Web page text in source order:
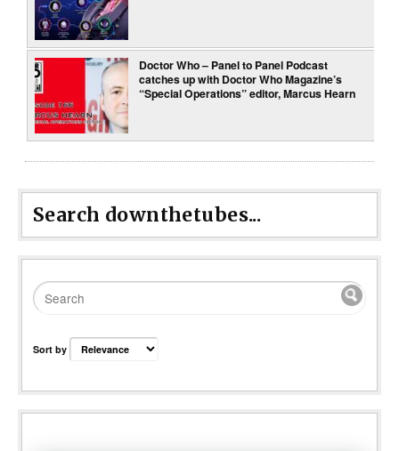
Doctor Who – Panel to Panel Podcast
catches up with Doctor Who Magazine’s
“Special Operations” editor, Marcus Hearn
Search downthetubes...
Sort by